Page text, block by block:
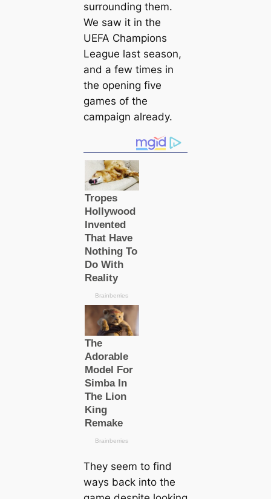
surrounding them.
We saw it in the
UEFA Champions
League last season,
and a few tіmes in
the opening five
games of the
саmpaign already.
They seem to find
wауѕ back into the